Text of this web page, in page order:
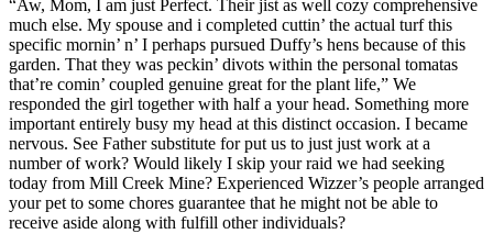
“Aw, Mom, I am just Perfect. Their jist as well cozy comprehensive
much else. My spouse and i completed cuttin’ the actual turf this
specific mornin’ n’ I perhaps pursued Duffy’s hens because of this
garden. That they was peckin’ divots within the personal tomatas
that’re comin’ coupled genuine great for the plant life,” We
responded the girl together with half a your head. Something more
important entirely busy my head at this distinct occasion. I became
nervous. See Father substitute for put us to just just work at a
number of work? Would likely I skip your raid we had seeking
today from Mill Creek Mine? Experienced Wizzer’s people arranged
your pet to some chores guarantee that he might not be able to
receive aside along with fulfill other individuals?